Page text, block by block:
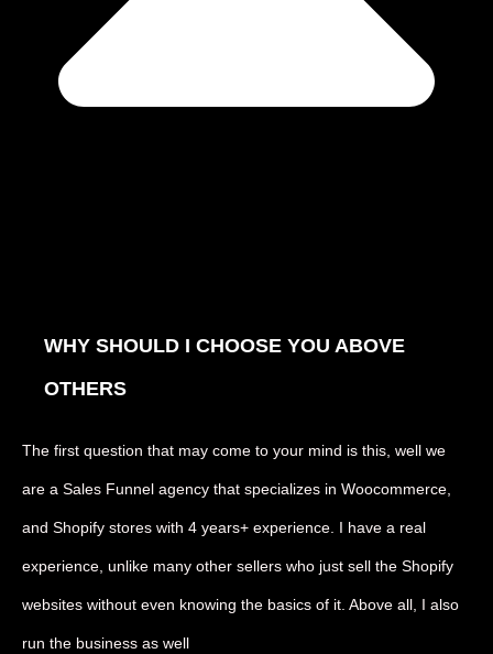
WHY SHOULD I CHOOSE YOU ABOVE
OTHERS
The first question that may come to your mind is this, well we
are a Sales Funnel agency that specializes in Woocommerce,
and Shopify stores with 4 years+ experience. I have a real
experience, unlike many other sellers who just sell the Shopify
websites without even knowing the basics of it. Above all, I also
run the business as well